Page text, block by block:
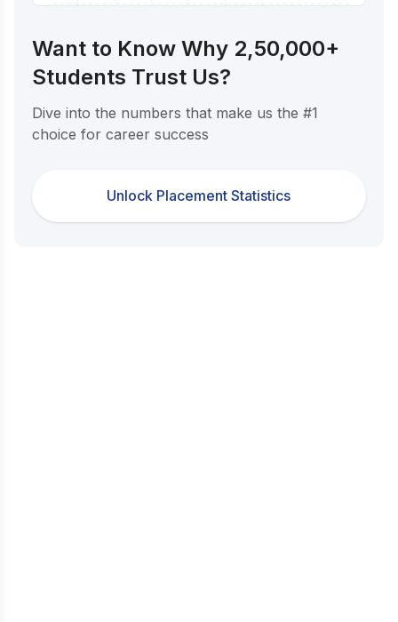
Want to Know Why 2,50,000+
Students Trust Us?
Dive into the numbers that make us the #1
choice for career success
Unlock Placement Statistics